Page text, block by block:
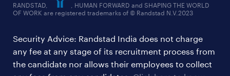
healthcare jobs
ites/gcc jobs
legal & compliance jobs
RANDSTAD,
, HUMAN FORWARD and SHAPING THE WORLD
OF WORK are registered trademarks of © Randstad N.V.2023
Security Advice: Randstad India does not charge
any fee at any stage of its recruitment process from
the candidate nor allows their employees to collect